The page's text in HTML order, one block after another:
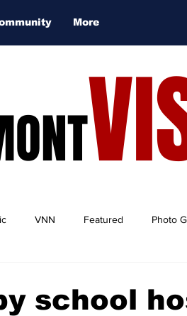
More
VNN Featured Photo
school